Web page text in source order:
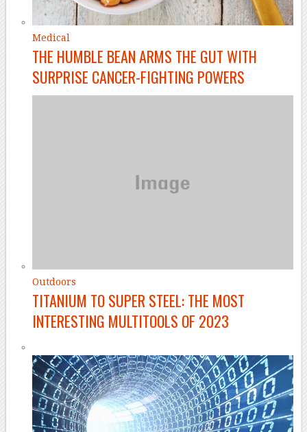
Medical
THE HUMBLE BEAN ARMS THE GUT WITH
SURPRISE CANCER-FIGHTING POWERS
Outdoors
TITANIUM TO SUPER STEEL: THE MOST
INTERESTING MULTITOOLS OF 2023